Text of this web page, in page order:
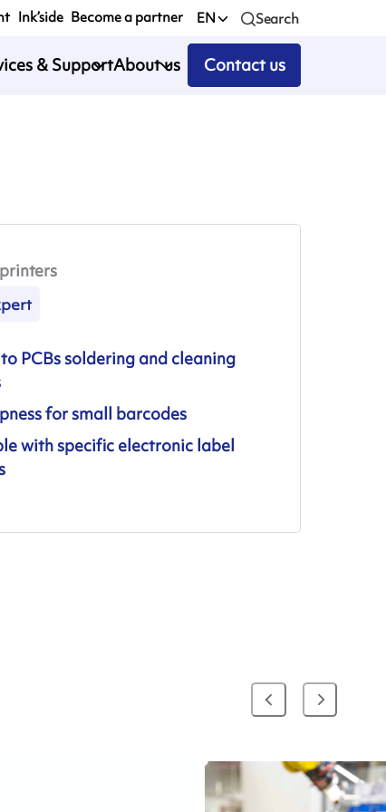
Ink’side Become a partner EN Search
& SupportAbout us Contact us
PCBs soldering and cleaning
for small barcodes
with specific electronic label